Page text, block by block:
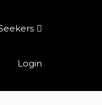
Login